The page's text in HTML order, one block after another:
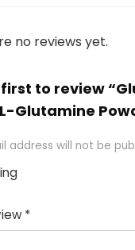
no reviews yet.
to review
Glutamine
address will not be
*